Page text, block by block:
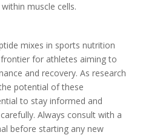
muscle cells.
mixes in sports nutrition
for athletes aiming to
and recovery. As research
potential of these
to stay informed and
Always consult with a
before starting any new